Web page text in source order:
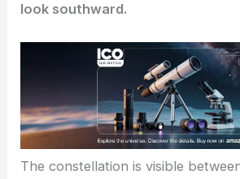
look southward.
The constellation is visible